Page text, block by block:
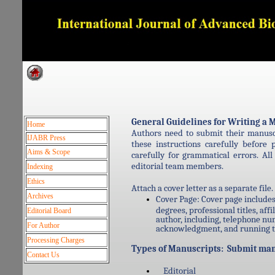
General Guidelines for Writing
Authors need to submit their
these instructions carefully before
carefully for grammatical errors.
editorial team members.
Attach a cover letter as a separate
Cover Page: Cover page
degrees, professional titles,
author, including, telephone
acknowledgment, and running
Types of Manuscripts: Submit
Editorial
Home
IJABR Press
Aims & Scope
Indexing
Ethics
Archives
Editorial Board
For Author
Processing Charges
Contact Us